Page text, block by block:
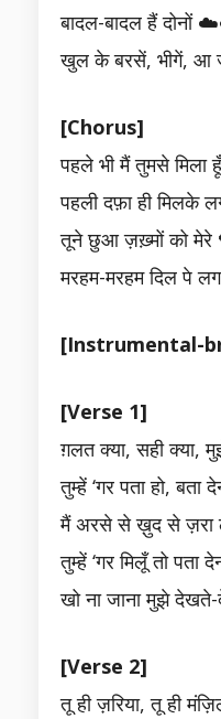
बादल-बादल हैं दोनों
खुल के बरसें, भीगें, आ
[Chorus]
पहले भी मैं तुमसे मिला
पहली दफ़ा ही मिलके
तूने छुआ ज़ख़्मों को मेरे
मरहम-मरहम दिल पे
[Instrumental-
[Verse 1]
ग़लत क्या, सही क्या,
तुम्हें ‘गर पता हो, बता
मैं अरसे से ख़ुद से ज़रा
तुम्हें ‘गर मिलूँ तो पता
खो ना जाना मुझे
[Verse 2]
तू ही ज़रिया, तू ही